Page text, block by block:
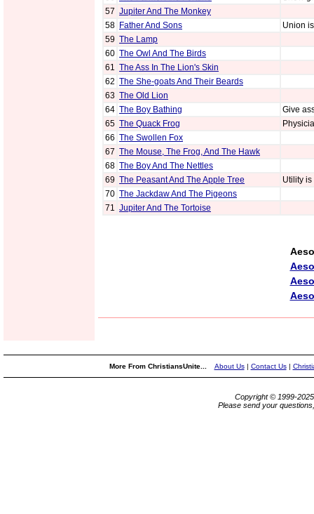
57 Jupiter And The Monkey
58 Father And Sons
Union
59 The Lamp
60 The Owl And The Birds
61 The Ass In The Lion's Skin
62 The She-goats And Their Beards
63 The Old Lion
64 The Boy Bathing
Give
65 The Quack Frog
66 The Swollen Fox
67 The Mouse, The Frog, And The Hawk
68 The Boy And The Nettles
69 The Peasant And The Apple Tree
Utility is
70 The Jackdaw And The Pigeons
71 Jupiter And The Tortoise
More From ChristiansUnite... About Us| Contact Us|
Copyright © 1999-
Please send your